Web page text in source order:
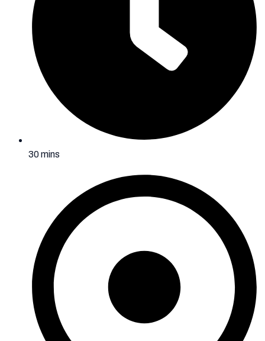
30 mins